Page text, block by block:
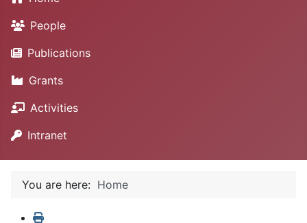
People
Publications
Grants
Activities
Intranet
You are here: Home